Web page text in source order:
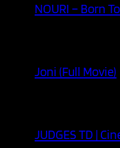
NOURI – Born
Joni (Full Movie)
JUDGES TD |